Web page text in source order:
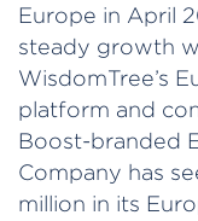
Europe in April
steady growth
WisdomTree’s
platform and
Boost-branded
Company has
million in its